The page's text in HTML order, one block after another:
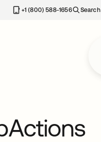
+1 (800) 588-1656 Search